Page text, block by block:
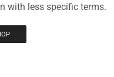
with less specific terms.